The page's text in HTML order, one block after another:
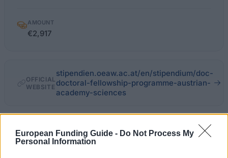
European Funding Guide - Do Not Process My
Personal Information
AMOUNT
€2,917
OFFICIAL
WEBSITE
stipendien.oeaw.ac.at/en/stipendium/doc-
doctoral-fellowship-programme-austrian-
academy-sciences
Last verified: 6 April 2026
About this scholarship